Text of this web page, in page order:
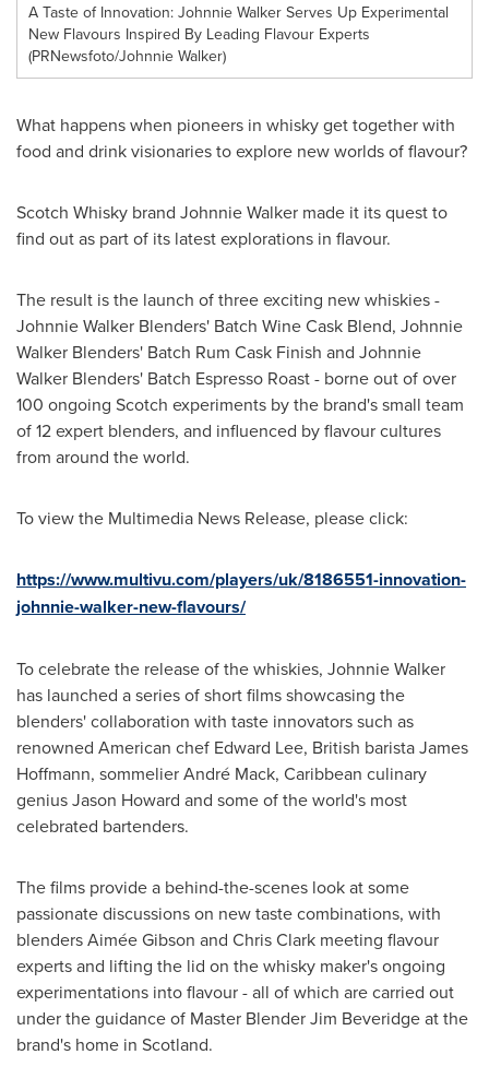
A Taste of Innovation: Johnnie Walker Serves Up Experimental
New Flavours Inspired By Leading Flavour Experts
(PRNewsfoto/Johnnie Walker)
What happens when pioneers in whisky get together with
food and drink visionaries to explore new worlds of flavour?
Scotch Whisky brand Johnnie Walker made it its quest to
find out as part of its latest explorations in flavour.
The result is the launch of three exciting new whiskies -
Johnnie Walker Blenders' Batch Wine Cask Blend, Johnnie
Walker Blenders' Batch Rum Cask Finish and Johnnie
Walker Blenders' Batch Espresso Roast - borne out of over
100 ongoing Scotch experiments by the brand's small team
of 12 expert blenders, and influenced by flavour cultures
from around the world.
To view the Multimedia News Release, please click:
https://www.multivu.com/players/uk/8186551-innovation-
johnnie-walker-new-flavours/
To celebrate the release of the whiskies, Johnnie Walker
has launched a series of short films showcasing the
blenders' collaboration with taste innovators such as
renowned American chef Edward Lee, British baristaJames
Hoffmann, sommelier André Mack, Caribbean culinary
geniusJason Howard and some of the world's most
celebrated bartenders.
The films provide a behind-the-scenes look at some
passionate discussions on new taste combinations, with
blenders Aimée Gibson and Chris Clark meeting flavour
experts and lifting the lid on the whisky maker's ongoing
experimentations into flavour - all of which are carried out
under the guidance of Master Blender Jim Beveridge at the
brand's home in Scotland.